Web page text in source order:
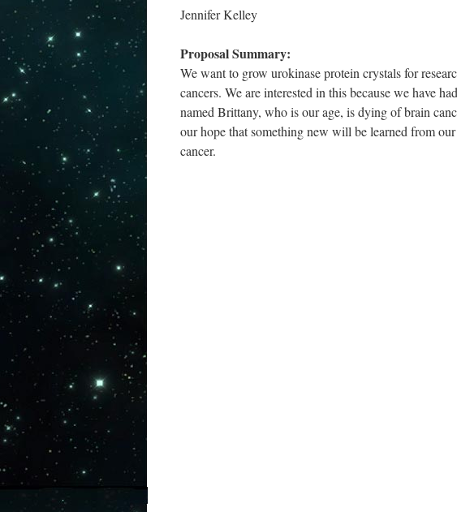
Jennifer Kelley
Proposal Summary:
We want to grow urokinase protein crystals for
cancers. We are interested in this because we have
named Brittany, who is our age, is dying of brain
our hope that something new will be learned from
cancer.